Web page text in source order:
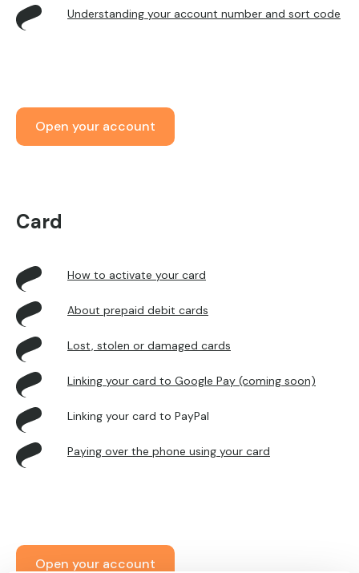
Understanding your account number and sort code
Open your account
Card
How to activate your card
About prepaid debit cards
Lost, stolen or damaged cards
Linking your card to Google Pay (coming soon)
Linking your card to PayPal
Paying over the phone using your card
Open your account